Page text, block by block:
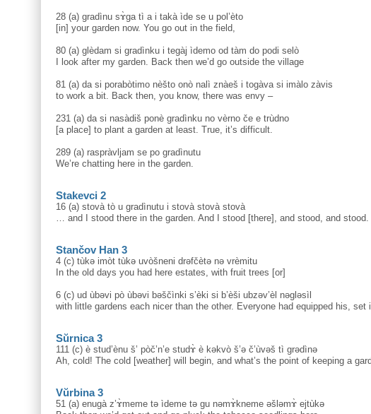
28 (a) gradìnu sɤ̀ga tì a i takà ìde se u pol’èto
[in] your garden now. You go out in the field,
80 (a) glèdam si gradìnku i tegàj ìdemo od tàm do podi selò
I look after my garden. Back then we’d go outside the village
81 (a) da si porabòtimo nèšto onò nalì znàeš i togàva si imàlo zàvis
to work a bit. Back then, you know, there was envy –
231 (a) da si nasàdiš ponè gradìnku no vèrno če e trùdno
[a place] to plant a garden at least. True, it’s difficult.
289 (a) raspràvljam se po gradìnutu
We’re chatting here in the garden.
Stakevci 2
16 (a) stovà tò u gradìnutu i stovà stovà stovà
… and I stood there in the garden. And I stood [there], and stood, and stood.
Stančov Han 3
4 (c) tùkə imòt tùkə uvòšneni drəfčètə nə vrèmitu
In the old days you had here estates, with fruit trees [or]
6 (c) ud ùbəvi pò ùbəvi bəščìnki s’èki si b’èši ubzəv’èl nəgləsìl
with little gardens each nicer than the other. Everyone had equipped his, set
Sŭrnica 3
111 (c) è stud’ènu š’ pòč’n’e studɤ̀ è kəkvò š’ə č’ùvəš tì grədìnə
Ah, cold! The cold [weather] will begin, and what’s the point of keeping a
Vŭrbina 3
51 (a) enugà z’ɤ̀meme tə ìdeme tə gu nəmɤ̀kneme əšləmɤ̀ ejtùkə